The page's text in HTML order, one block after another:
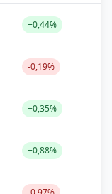
+0,44%
-0,19%
+0,35%
+0,88%